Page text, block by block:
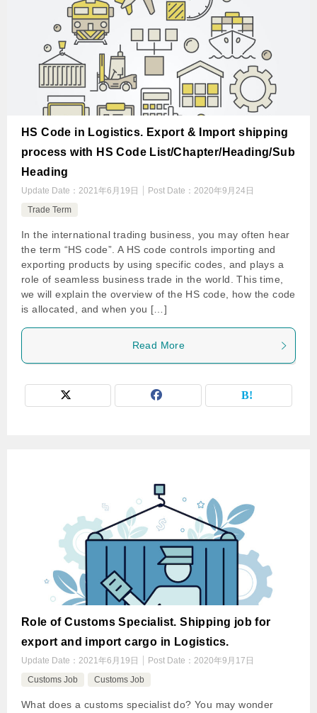
HS Code in Logistics. Export & Import shipping
process with HS Code List/Chapter/Heading/Sub
Heading
Update Date： 2021年6月19日 Post Date： 2020年9月24日
Trade Term
In the international trading business, you may often hear
the term “HS code”. A HS code controls importing and
exporting products by using specific codes, and plays a
role of seamless business trade in the world. This time,
we will explain the overview of the HS code, how the code
is allocated, and when you […]
Read More
Role of Customs Specialist. Shipping job for
export and import cargo in Logistics.
Update Date： 2021年6月19日 Post Date： 2020年9月17日
Customs Job
Customs Job
What does a customs specialist do? You may wonder